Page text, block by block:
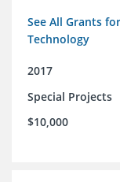
See All Grants
Technology
2017
Special Projects
$10,000